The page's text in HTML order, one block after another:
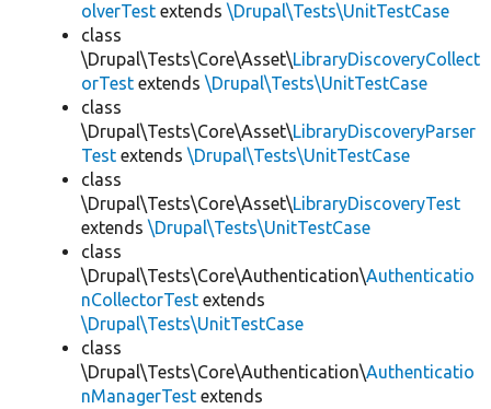
olverTest extends \Drupal\Tests\UnitTestCase
class
\Drupal\Tests\Core\Asset\LibraryDiscoveryCollect
orTest extends \Drupal\Tests\UnitTestCase
class
\Drupal\Tests\Core\Asset\LibraryDiscoveryParser
Test extends \Drupal\Tests\UnitTestCase
class
\Drupal\Tests\Core\Asset\LibraryDiscoveryTest
extends \Drupal\Tests\UnitTestCase
class
\Drupal\Tests\Core\Authentication\Authenticatio
nCollectorTest extends
\Drupal\Tests\UnitTestCase
class
\Drupal\Tests\Core\Authentication\Authenticatio
nManagerTest extends